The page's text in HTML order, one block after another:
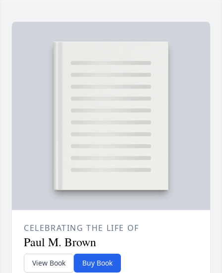
CELEBRATING THE LIFE OF
Paul M. Brown
View Book Buy Book